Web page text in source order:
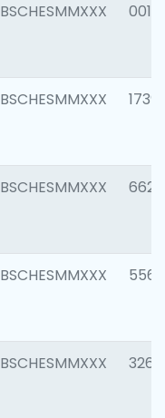
BSCHESMMXXX 0018
BSCHESMMXXX 1739
BSCHESMMXXX 6622
BSCHESMMXXX 5562
BSCHESMMXXX 3264